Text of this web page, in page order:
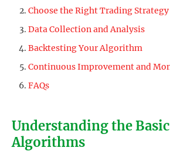
Choose the Right Trading Strategy
Data Collection and Analysis
Backtesting Your Algorithm
Continuous Improvement and
FAQs
Understanding the
Algorithms